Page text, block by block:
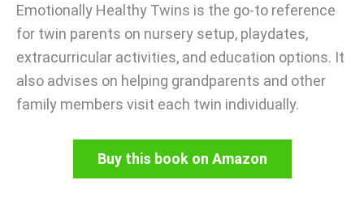
Emotionally Healthy Twins is the go-to reference
for twin parents on nursery setup, playdates,
extracurricular activities, and education options. It
also advises on helping grandparents and other
family members visit each twin individually.
Buy this book on Amazon